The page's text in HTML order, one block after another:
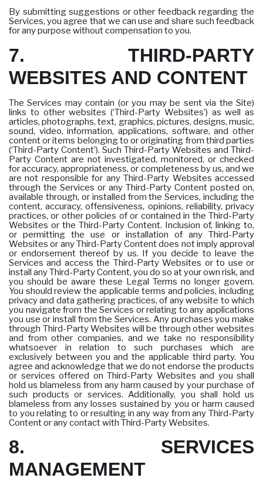
By submitting suggestions or other feedback regarding the
Services, you agree that we can use and share such feedback
for any purpose without compensation to you.
7. THIRD-PARTY
WEBSITES AND CONTENT
The Services may contain (or you may be sent via the Site)
links to other websites (‘Third-Party Websites’) as well as
articles, photographs, text, graphics, pictures, designs, music,
sound, video, information, applications, software, and other
content or items belonging to or originating from third parties
(‘Third-Party Content’). Such Third-Party Websites and Third-
Party Content are not investigated, monitored, or checked
for accuracy, appropriateness, or completeness by us, and we
are not responsible for any Third-Party Websites accessed
through the Services or any Third-Party Content posted on,
available through, or installed from the Services, including the
content, accuracy, offensiveness, opinions, reliability, privacy
practices, or other policies of or contained in the Third-Party
Websites or the Third-Party Content. Inclusion of, linking to,
or permitting the use or installation of any Third-Party
Websites or any Third-Party Content does not imply approval
or endorsement thereof by us. If you decide to leave the
Services and access the Third-Party Websites or to use or
install any Third-Party Content, you do so at your own risk, and
you should be aware these Legal Terms no longer govern.
You should review the applicable terms and policies, including
privacy and data gathering practices, of any website to which
you navigate from the Services or relating to any applications
you use or install from the Services. Any purchases you make
through Third-Party Websites will be through other websites
and from other companies, and we take no responsibility
whatsoever in relation to such purchases which are
exclusively between you and the applicable third party. You
agree and acknowledge that we do not endorse the products
or services offered on Third-Party Websites and you shall
hold us blameless from any harm caused by your purchase of
such products or services. Additionally, you shall hold us
blameless from any losses sustained by you or harm caused
to you relating to or resulting in any way from any Third-Party
Content or any contact with Third-Party Websites.
8. SERVICES
MANAGEMENT